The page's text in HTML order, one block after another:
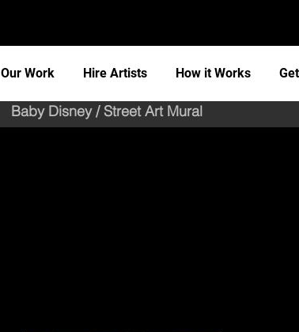
Our Work Hire Artists How it Works
Baby Disney / Street Art Mural